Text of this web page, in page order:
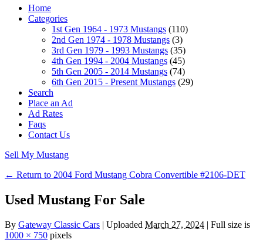
Home
Categories
1st Gen 1964 - 1973 Mustangs (110)
2nd Gen 1974 - 1978 Mustangs (3)
3rd Gen 1979 - 1993 Mustangs (35)
4th Gen 1994 - 2004 Mustangs (45)
5th Gen 2005 - 2014 Mustangs (74)
6th Gen 2015 - Present Mustangs (29)
Search
Place an Ad
Ad Rates
Faqs
Contact Us
Sell My Mustang
← Return to 2004 Ford Mustang Cobra Convertible #2106-DET
Used Mustang For Sale
By Gateway Classic Cars | Uploaded March 27, 2024 | Full size is
1000 × 750 pixels